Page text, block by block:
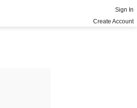
Sign In
Create Account